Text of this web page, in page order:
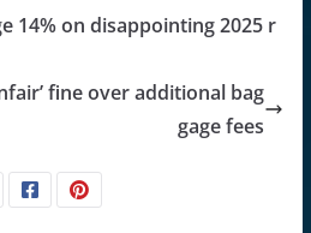
14% on disappointing 2025 r
fine over additional bag
gage fees